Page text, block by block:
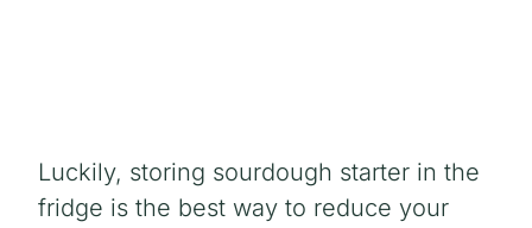
Luckily, storing sourdough starter in the
fridge is the best way to reduce your